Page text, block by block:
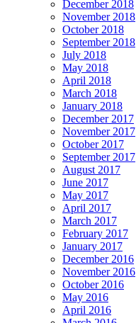
December 2018
November 2018
October 2018
September 2018
July 2018
May 2018
April 2018
March 2018
January 2018
December 2017
November 2017
October 2017
September 2017
August 2017
June 2017
May 2017
April 2017
March 2017
February 2017
January 2017
December 2016
November 2016
October 2016
May 2016
April 2016